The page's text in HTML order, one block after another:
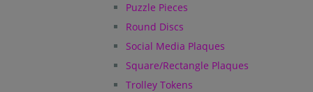
Puzzle Pieces
Round Discs
Social Media Plaques
Square/Rectangle Plaques
Trolley Tokens